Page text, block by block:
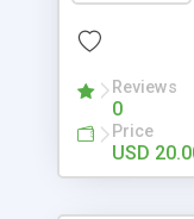
music, let you
Domainname
Reviews
0
Price
USD